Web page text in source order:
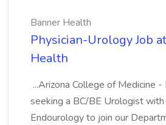
Banner Health
Physician-Urology Job
Health
...Arizona College of Medicine -
seeking a BC/BE Urologist
Endourology to join our